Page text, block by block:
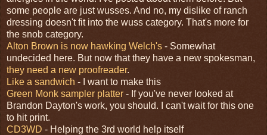
some people are just wusses. And no, my dislike of ranch
dressing doesn't fit into the wuss category. That's more for
the snob category.
Alton Brown is now hawking Welch's - Somewhat
undecided here. But now that they have a new spokesman,
they need a new proofreader.
Like a sandwich - I want to make this
Green Monk sampler platter - If you've never looked at
Brandon Dayton's work, you should. I can't wait for this one
to hit print.
CD3WD - Helping the 3rd world help itself